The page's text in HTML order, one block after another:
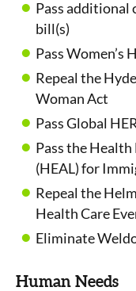
Pass additional
bill(s)
Pass Women’s
Repeal the
Woman Act
Pass Global
Pass the
(HEAL) for
Repeal the
Health Care
Eliminate
Human Needs